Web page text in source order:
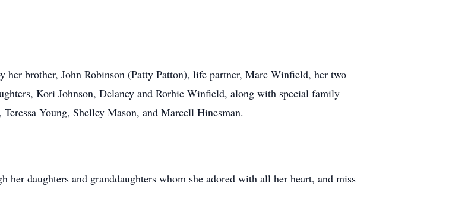
her brother, John Robinson (Patty Patton), life partner, Marc Winfield, her two
Kori Johnson, Delaney and Rorhie Winfield, along with special family
Young, Shelley Mason, and Marcell Hinesman.
daughters and granddaughters whom she adored with all her heart, and miss